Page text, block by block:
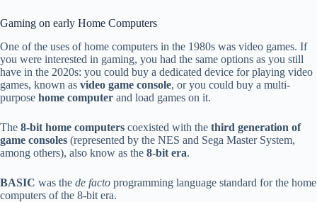
Gaming on early Home Computers
One of the uses of home computers in the 1980s was video games. If
you were interested in gaming, you had the same options as you still
have in the 2020s: you could buy a dedicated device for playing video
games, known as video game console, or you could buy a multi-
purpose home computer and load games on it.
The 8-bit home computers coexisted with the third generation of
game consoles (represented by the NES and Sega Master System,
among others), also know as the 8-bit era.
BASIC was the de facto programming language standard for the home
computers of the 8-bit era.